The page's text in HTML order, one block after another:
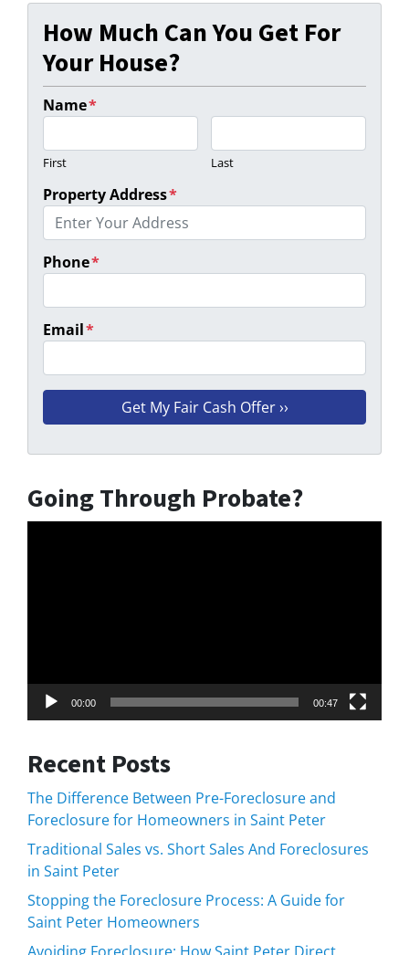
How Much Can You Get For
Your House?
Name*
First Last
Property Address*
Phone*
Email*
Going Through Probate?
00:00 00:47
Recent Posts
The Difference Between Pre-Foreclosure and
Foreclosure for Homeowners in Saint Peter
Traditional Sales vs. Short Sales And Foreclosures
in Saint Peter
Stopping the Foreclosure Process: A Guide for
Saint Peter Homeowners